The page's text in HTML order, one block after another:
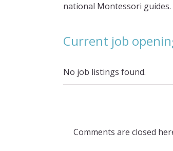
national Montessori guides.
Current job
No job listings found.
Comments are closed